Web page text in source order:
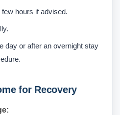
hours if advised.
day or after an overnight stay
for Recovery